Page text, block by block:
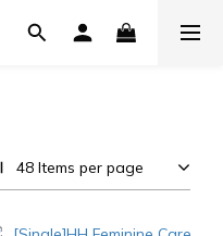
48 Items per page